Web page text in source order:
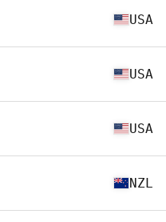
USA
USA
USA
NZL